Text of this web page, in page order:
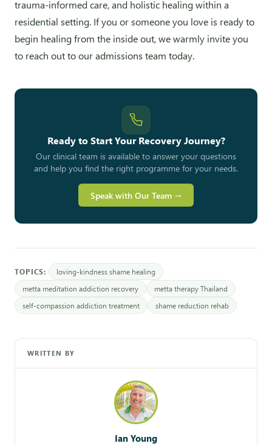
trauma-informed care, and holistic healing within a
residential setting. If you or someone you love is ready to
begin healing from the inside out, we warmly invite you
to reach out to our admissions team today.
Ready to Start Your Recovery Journey?
Our clinical team is available to answer your questions
and help you find the right programme for your needs.
Speak with Our Team →
TOPICS:
loving-kindness shame healing
metta meditation addiction recovery
metta therapy Thailand
self-compassion addiction treatment
shame reduction rehab
WRITTEN BY
Ian Young